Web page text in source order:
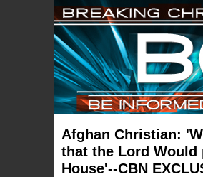
Afghan Christian:
that the Lord Would
House'--CBN